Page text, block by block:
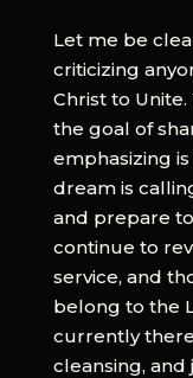
Let me be
criticizing
Christ to
the goal of
emphasizing
dream is
and prepare
continue to
service, and
belong to the
currently
cleansing,